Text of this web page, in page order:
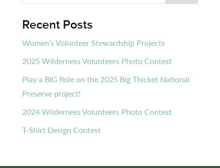
Recent Posts
Women’s Volunteer Stewardship Projects
2025 Wilderness Volunteers Photo Contest
Play a BIG Role on the 2025 Big Thicket National
Preserve project!
2024 Wilderness Volunteers Photo Contest
T-Shirt Design Contest